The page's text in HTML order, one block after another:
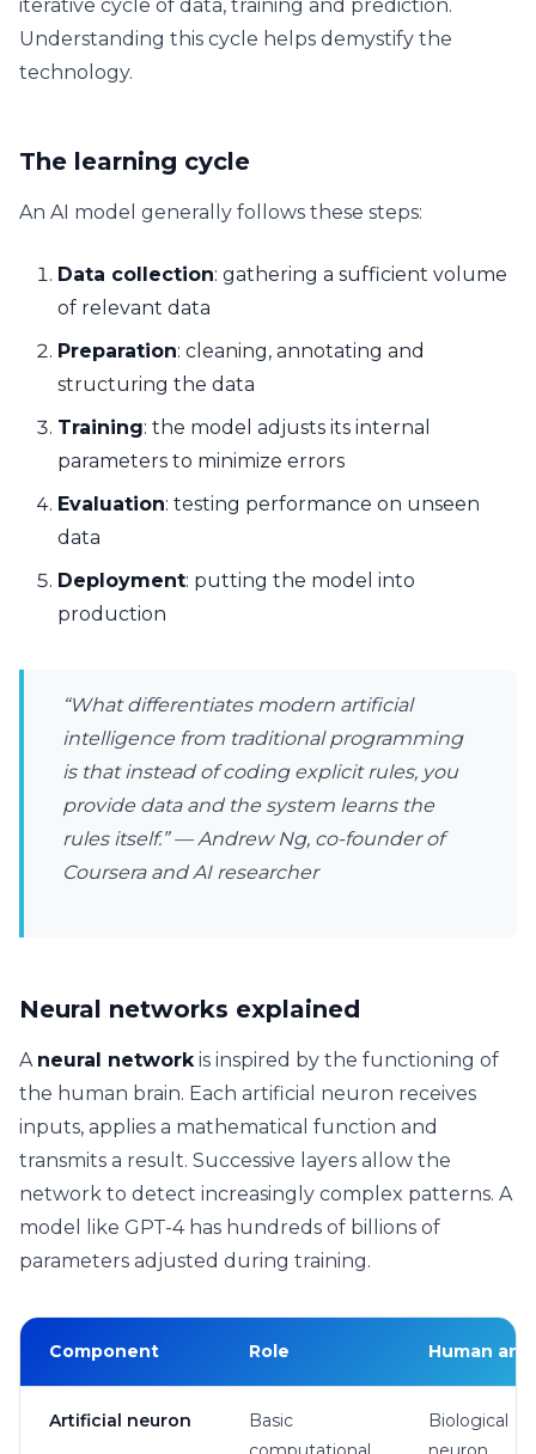
iterative cycle of data, training and prediction.
Understanding this cycle helps demystify the
technology.
The learning cycle
An AI model generally follows these steps:
Data collection: gathering a sufficient volume
of relevant data
Preparation: cleaning, annotating and
structuring the data
Training: the model adjusts its internal
parameters to minimize errors
Evaluation: testing performance on unseen
data
Deployment: putting the model into
production
“What differentiates modern artificial
intelligence from traditional programming
is that instead of coding explicit rules, you
provide data and the system learns the
rules itself.” — Andrew Ng, co-founder of
Coursera and AI researcher
Neural networks explained
A neural networkis inspired by the functioning of
the human brain. Each artificial neuron receives
inputs, applies a mathematical function and
transmits a result. Successive layers allow the
network to detect increasingly complex patterns. A
model like GPT-4 has hundreds of billions of
parameters adjusted during training.
Component Role Human
Artificial neuron
Basic
Biological